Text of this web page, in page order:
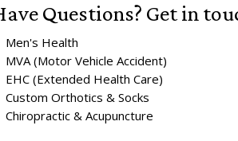
Questions? Get in
Men's Health
(Motor Vehicle Accident)
(Extended Health Care)
Orthotics & Socks
& Acupuncture